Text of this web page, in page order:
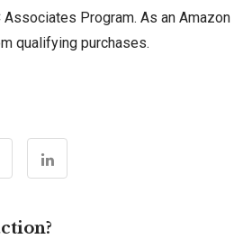
Program. As an Amazon
qualifying purchases.